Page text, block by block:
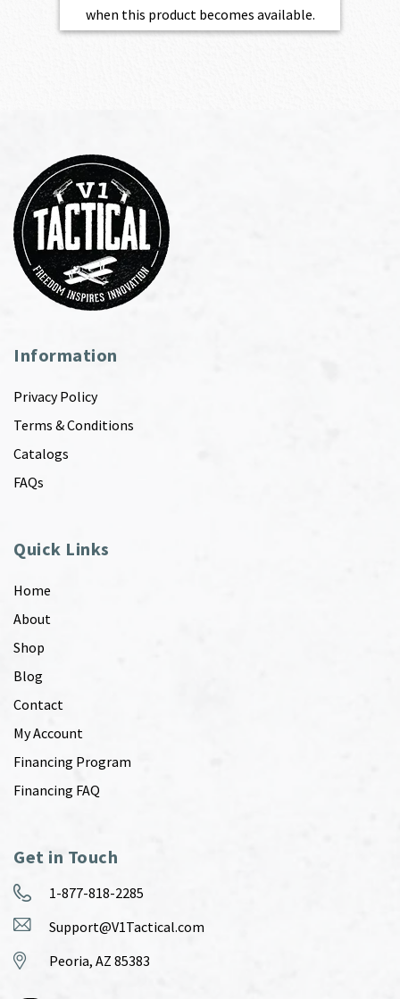
when this product becomes available.
Information
Privacy Policy
Terms & Conditions
Catalogs
FAQs
Quick Links
Home
About
Shop
Blog
Contact
My Account
Financing Program
Financing FAQ
Get in Touch
1-877-818-2285
Support@V1Tactical.com
Peoria, AZ 85383